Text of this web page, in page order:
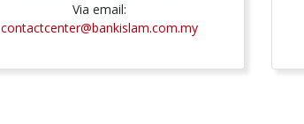
Via email:
contactcenter@bankislam.com.my